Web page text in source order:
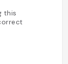
this